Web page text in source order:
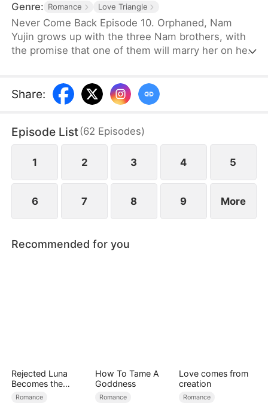
Genre: Romance Love Triangle
Never Come Back Episode 10. Orphaned, Nam
Yujin grows up with the three Nam brothers, with
the promise that one of them will marry her on her
sinks into desperation. Even when she marries her
suitor Ha Jihoon, they deem her as attention-
true colors—but Nam Yujin is never coming back.
Share:
Episode List(62 Episodes)
1 2 3 4 5
6 7 8 9 More
Recommended for you
Rejected Luna
Becomes the
Supreme Alpha
Romance
How To Tame A
Goddness
Romance
Love comes from
creation
Romance